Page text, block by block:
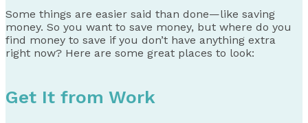
Some things are easier said than done—like saving
money. So you want to save money, but where do you
find money to save if you don’t have anything extra
right now? Here are some great places to look:
Get It from Work